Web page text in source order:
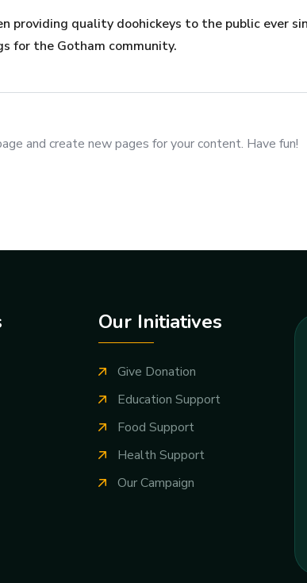
providing quality doohickeys to the public ever
for the Gotham community.
and create new pages for your content. Have fun!
Our Initiatives
Give Donation
Education Support
Food Support
Health Support
Our Campaign